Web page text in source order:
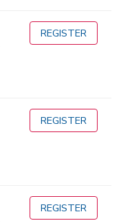
REGISTER
REGISTER
REGISTER